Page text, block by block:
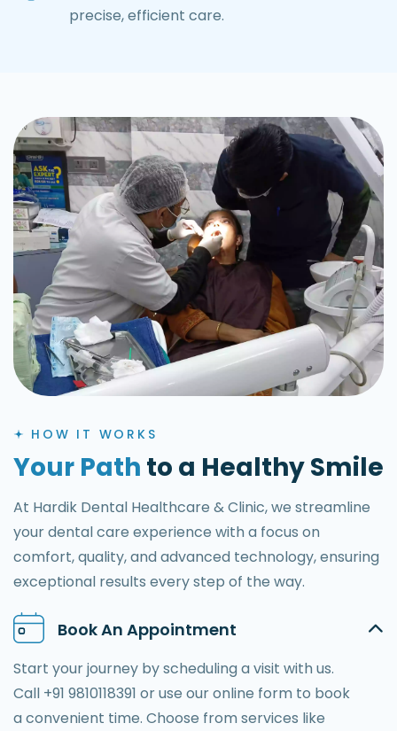
precise, efficient care.
HOW IT WORKS
Your Path to a Healthy Smile
At Hardik Dental Healthcare & Clinic, we streamline
your dental care experience with a focus on
comfort, quality, and advanced technology, ensuring
exceptional results every step of the way.
Book An Appointment
Start your journey by scheduling a visit with us.
Call +91 9810118391 or use our online form to book
a convenient time. Choose from services like